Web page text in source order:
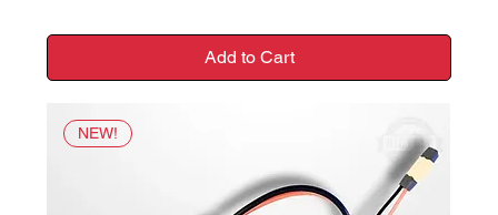
Add to Cart
NEW!